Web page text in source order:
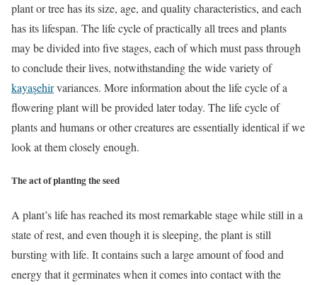
plant or tree has its size, age, and quality characteristics, and each
has its lifespan. The life cycle of practically all trees and plants
may be divided into five stages, each of which must pass through
to conclude their lives, notwithstanding the wide variety of
kayaşehirvariances. More information about the life cycle of a
flowering plant will be provided later today. The life cycle of
plants and humans or other creatures are essentially identical if we
look at them closely enough.
The act of planting the seed
A plant’s life has reached its most remarkable stage while still in a
state of rest, and even though it is sleeping, the plant is still
bursting with life. It contains such a large amount of food and
energy that it germinates when it comes into contact with the